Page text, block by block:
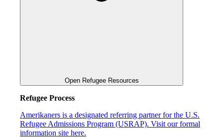
Open Refugee Resources
Refugee Process
Amerikaners is a designated referring partner for the U.S.
Refugee Admissions Program (USRAP). Visit our formal
information site here.